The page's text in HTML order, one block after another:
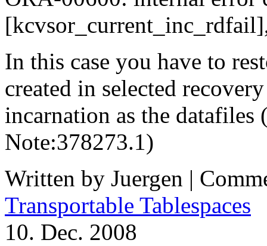
In this case you have to
created in selected
incarnation as the datafiles
Note:378273.1)
Written by Juergen |
Transportable Tablespaces
10. Dec. 2008